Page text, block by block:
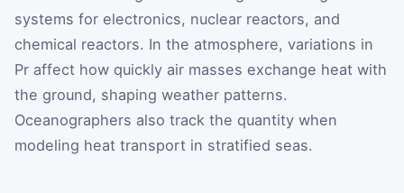
systems for electronics, nuclear reactors, and
chemical reactors. In the atmosphere, variations in
Pr affect how quickly air masses exchange heat with
the ground, shaping weather patterns.
Oceanographers also track the quantity when
modeling heat transport in stratified seas.